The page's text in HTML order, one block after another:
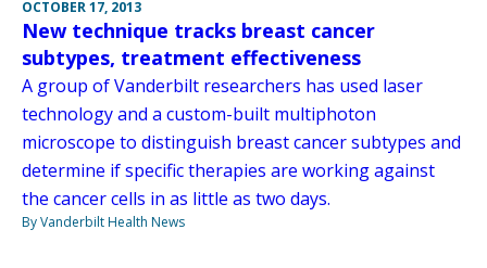
OCTOBER 17, 2013
New technique tracks breast cancer
subtypes, treatment effectiveness
A group of Vanderbilt researchers has used laser
technology and a custom-built multiphoton
microscope to distinguish breast cancer subtypes and
determine if specific therapies are working against
the cancer cells in as little as two days.
By Vanderbilt Health News